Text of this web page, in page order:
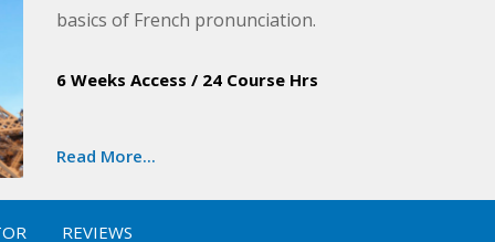
basics of French pronunciation.
the real world.
The entire course includes cultural tips for
6 Weeks Access / 24 Course Hrs
Read More...
REVIEWS